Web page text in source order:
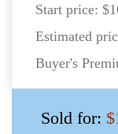
Start price:
Estimated
Buyer's
Sold for: